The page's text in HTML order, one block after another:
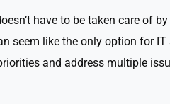
have to be taken care of
seem like the only option for IT
and address multiple